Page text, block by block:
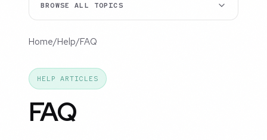
BROWSE ALL TOPICS
Home/Help/FAQ
HELP ARTICLES
FAQ